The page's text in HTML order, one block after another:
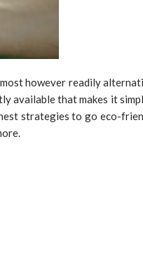
however readily
that makes it
strategies to go eco-